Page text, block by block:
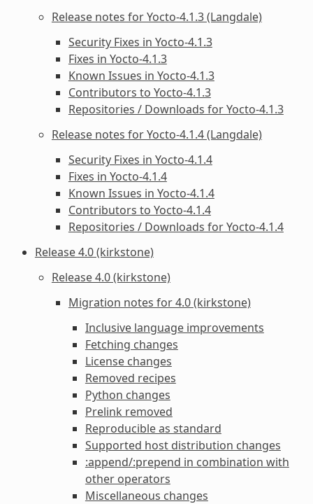
Release notes for Yocto-4.1.3 (Langdale)
Security Fixes in Yocto-4.1.3
Fixes in Yocto-4.1.3
Known Issues in Yocto-4.1.3
Contributors to Yocto-4.1.3
Repositories / Downloads for Yocto-4.1.3
Release notes for Yocto-4.1.4 (Langdale)
Security Fixes in Yocto-4.1.4
Fixes in Yocto-4.1.4
Known Issues in Yocto-4.1.4
Contributors to Yocto-4.1.4
Repositories / Downloads for Yocto-4.1.4
Release 4.0 (kirkstone)
Release 4.0 (kirkstone)
Migration notes for 4.0 (kirkstone)
Inclusive language improvements
Fetching changes
License changes
Removed recipes
Python changes
Prelink removed
Reproducible as standard
Supported host distribution changes
:append/:prepend in combination with
other operators
Miscellaneous changes